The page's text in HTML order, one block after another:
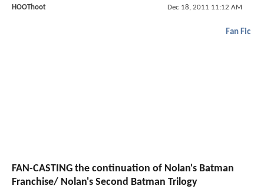
HOOThoot Dec 18, 2011 11:12 AM
Fan Fic
FAN-CASTING the continuation of Nolan's Batman
Franchise/ Nolan's Second Batman Trilogy